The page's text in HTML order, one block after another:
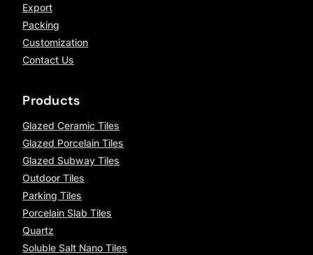
Export
Packing
Customization
Contact Us
Products
Glazed Ceramic Tiles
Glazed Porcelain Tiles
Glazed Subway Tiles
Outdoor Tiles
Parking Tiles
Porcelain Slab Tiles
Quartz
Soluble Salt Nano Tiles